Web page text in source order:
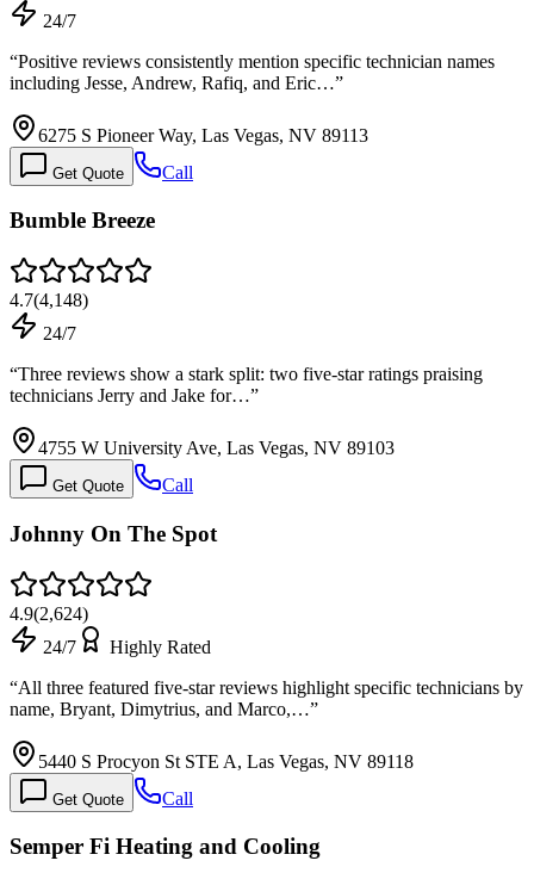
24/7
“Positive reviews consistently mention specific technician names
including Jesse, Andrew, Rafiq, and Eric…”
6275 S Pioneer Way, Las Vegas, NV 89113
Get Quote Call
Bumble Breeze
4.7(4,148)
24/7
“Three reviews show a stark split: two five-star ratings praising
technicians Jerry and Jake for…”
4755 W University Ave, Las Vegas, NV 89103
Get Quote Call
Johnny On The Spot
4.9(2,624)
24/7
Highly Rated
“All three featured five-star reviews highlight specific technicians by
name, Bryant, Dimytrius, and Marco,…”
5440 S Procyon St STE A, Las Vegas, NV 89118
Get Quote Call
Semper Fi Heating and Cooling